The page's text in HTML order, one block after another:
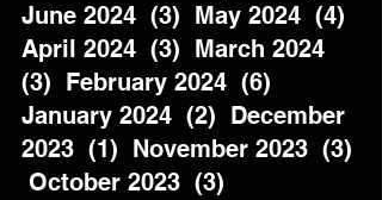
June 2024  (3)  May 2024  (4)
April 2024  (3)  March 2024
(3)  February 2024  (6)
January 2024  (2)  December
2023  (1)  November 2023  (3)
October 2023  (3)